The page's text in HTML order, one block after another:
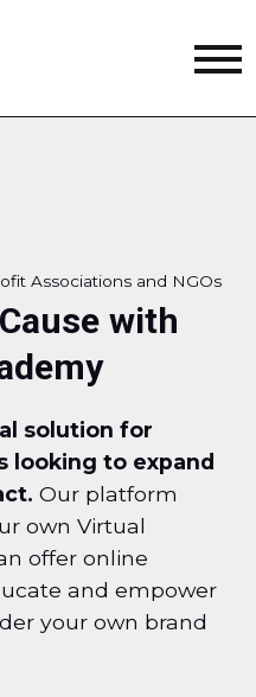
Associations and NGOs
with
solution for
looking to expand
Our platform
own Virtual
offer online
and empower
your own brand